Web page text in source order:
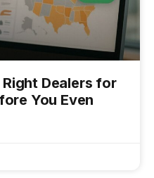
Dealers for
You Even